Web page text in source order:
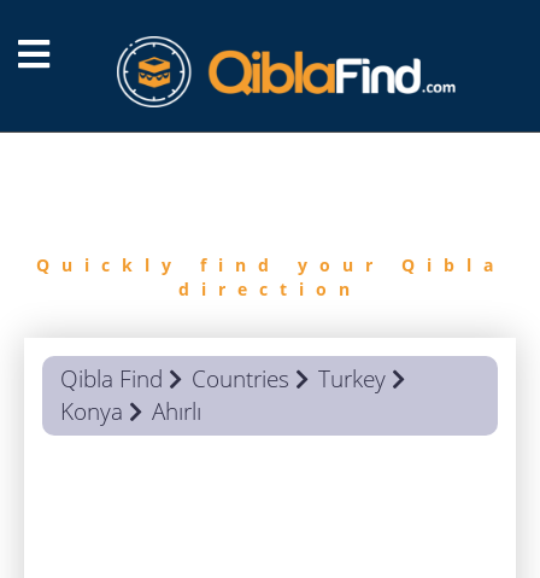
Quickly find your Qibla
direction
Qibla Find Countries
Turkey
Konya
Ahırlı